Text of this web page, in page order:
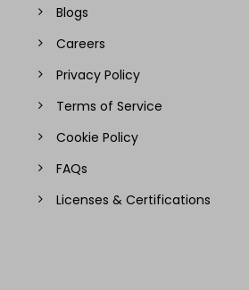
Blogs
Careers
Privacy Policy
Terms of Service
Cookie Policy
FAQs
Licenses & Certifications